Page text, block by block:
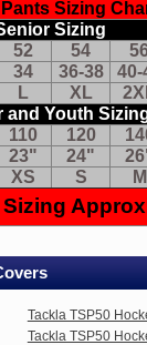
Sizing
Sizing
52 54
34 36-38 40-
L XL
and Youth
110 120
23" 24"
XS S M
Tackla TSP50
Tackla TSP50